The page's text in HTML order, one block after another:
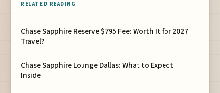
RELATED READING
Chase Sapphire Reserve $795 Fee: Worth It for 2027
Travel?
Chase Sapphire Lounge Dallas: What to Expect
Inside